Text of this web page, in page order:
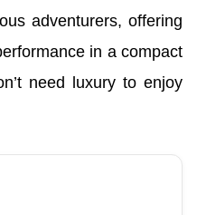
adventurers, offering
in a compact
need luxury to enjoy